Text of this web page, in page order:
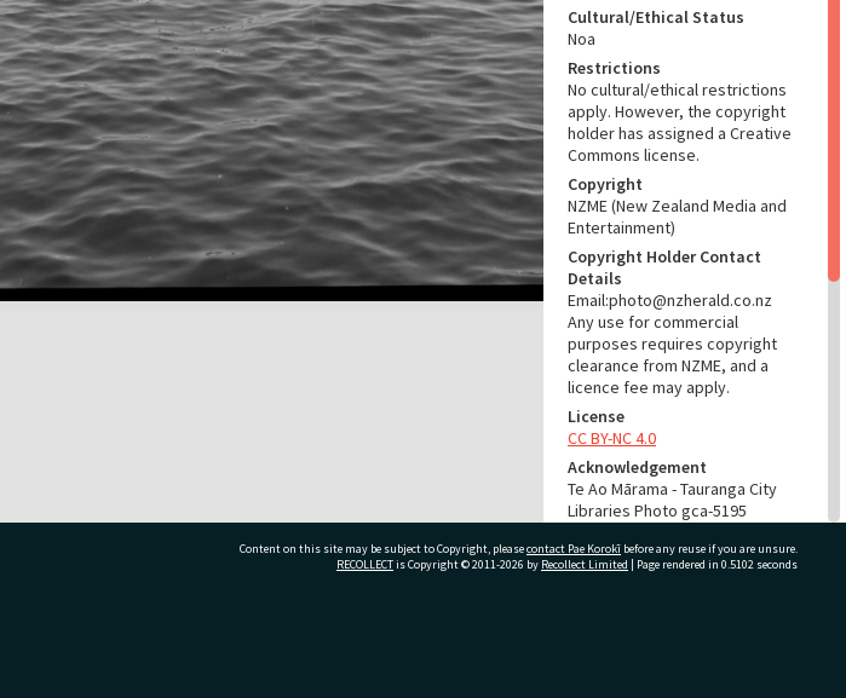
Cultural/Ethical Status
Noa
Restrictions
No cultural/ethical restrictions
apply. However, the copyright
holder has assigned a Creative
Commons license.
Copyright
NZME (New Zealand Media and
Entertainment)
Copyright Holder Contact
Details
Email:photo@nzherald.co.nz
Any use for commercial
purposes requires copyright
clearance from NZME, and a
licence fee may apply.
License
CC BY-NC 4.0
Acknowledgement
Te Ao Mārama - Tauranga City
Libraries Photo gca-5195
RELATES TO
Content on this site may be subject to Copyright, pleasecontact Pae Korokī before any reuse if you are unsure.
RECOLLECTis Copyright © 2011-2026 by Recollect Limited | Page rendered in 0.5102 seconds